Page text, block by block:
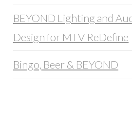
BEYOND Lighting and
Design for MTV ReDefine
Bingo, Beer & BEYOND